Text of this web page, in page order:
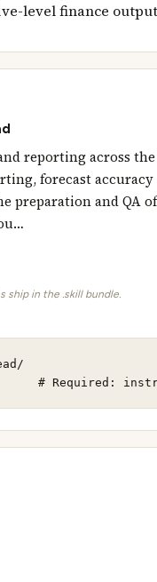
level finance
reporting across
forecast
preparation and QA
ship in the .skill bundle.
# Required: